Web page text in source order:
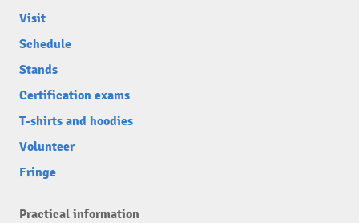
Visit
Schedule
Stands
Certification exams
T-shirts and hoodies
Volunteer
Fringe
Practical information